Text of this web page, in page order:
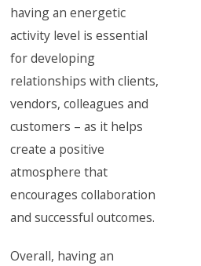
having an energetic
activity level is essential
for developing
relationships with clients,
vendors, colleagues and
customers – as it helps
create a positive
atmosphere that
encourages collaboration
and successful outcomes.
Overall, having an